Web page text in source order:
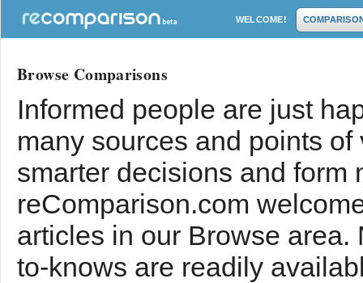
WELCOME!
Browse Comparisons
Informed people are just
many sources and points
smarter decisions and form
reComparison.com
articles in our Browse
to-knows are readily